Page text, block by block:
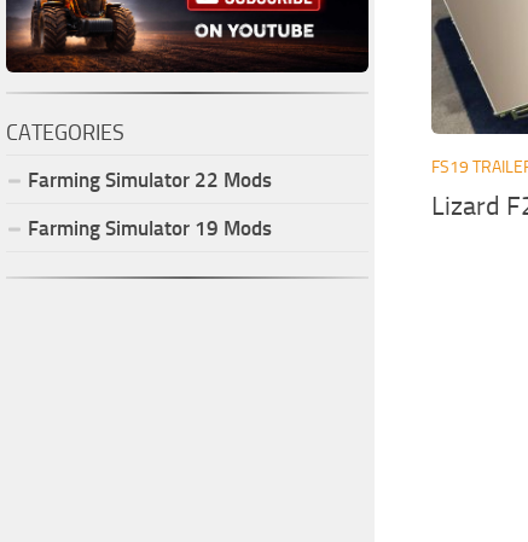
FS19
Lizard
CATEGORIES
Farming Simulator 22 Mods
Farming Simulator 19 Mods